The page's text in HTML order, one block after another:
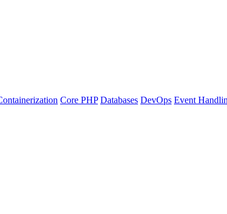
Core PHP Databases DevOps Event